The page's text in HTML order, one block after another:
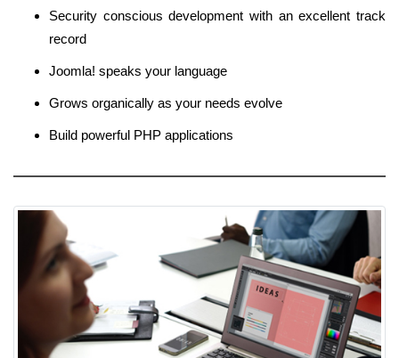
Security conscious development with an excellent track
record
Joomla! speaks your language
Grows organically as your needs evolve
Build powerful PHP applications